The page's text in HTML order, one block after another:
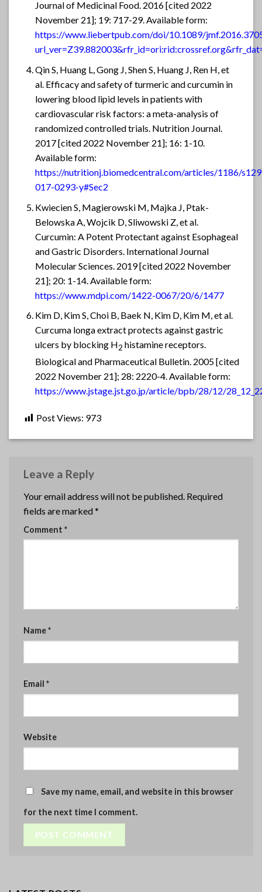
Journal of Medicinal Food. 2016 [cited 2022
November 21]; 19: 717-29. Available form:
https://www.liebertpub.com/doi/10.1089/
Qin S, Huang L, Gong J, Shen S, Huang J, Ren H, et
al. Efficacy and safety of turmeric and curcumin in
lowering blood lipid levels in patients with
cardiovascular risk factors: a meta-analysis of
randomized controlled trials. Nutrition Journal.
2017 [cited 2022 November 21]; 16: 1-10.
Available form:
https://nutritionj.biomedcentral.com/articles/1186/
017-0293-y#Sec2
Kwiecien S, Magierowski M, Majka J, Ptak-
Belowska A, Wojcik D, Sliwowski Z, et al.
Curcumin: A Potent Protectant against Esophageal
and Gastric Disorders. International Journal
Molecular Sciences. 2019 [cited 2022 November
21]; 20: 1-14. Available form:
https://www.mdpi.com/1422-0067/20/6/1477
Kim D, Kim S, Choi B, Baek N, Kim D, Kim M, et al.
Curcuma longa extract protects against gastric
ulcers by blocking H2 histamine receptors.
Biological and Pharmaceutical Bulletin. 2005 [cited
2022 November 21]; 28: 2220-4. Available form:
https://www.jstage.jst.go.jp/article/bpb/28/12/
Post Views: 973
Leave a Reply
Your email address will not be published. Required
fields are marked*
Comment *
Name*
Email *
Website
Save my name, email, and website in this browser
for the next time I comment.